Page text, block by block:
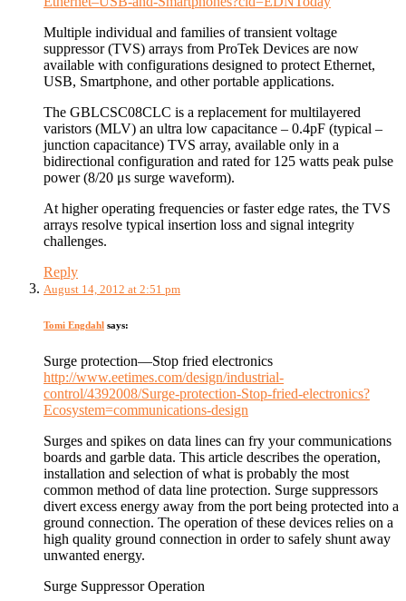
Multiple individual and families of transient voltage
suppressor (TVS) arrays from ProTek Devices are now
available with configurations designed to protect Ethernet,
USB, Smartphone, and other portable applications.
The GBLCSC08CLC is a replacement for multilayered
varistors (MLV) an ultra low capacitance – 0.4pF (typical –
junction capacitance) TVS array, available only in a
bidirectional configuration and rated for 125 watts peak pulse
power (8/20 μs surge waveform).
At higher operating frequencies or faster edge rates, the TVS
arrays resolve typical insertion loss and signal integrity
challenges.
Reply
August 14, 2012 at 2:51 pm
Tomi Engdahl says:
Surge protection—Stop fried electronics
http://www.eetimes.com/design/industrial-
control/4392008/Surge-protection-Stop-fried-electronics?
Ecosystem=communications-design
Surges and spikes on data lines can fry your communications
boards and garble data. This article describes the operation,
installation and selection of what is probably the most
common method of data line protection. Surge suppressors
divert excess energy away from the port being protected into a
ground connection. The operation of these devices relies on a
high quality ground connection in order to safely shunt away
unwanted energy.
Surge Suppressor Operation